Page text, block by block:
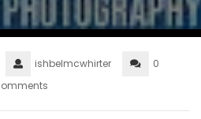
ishbelmcwhirter
0